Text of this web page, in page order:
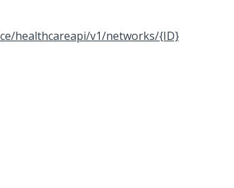
healthcareapi/v1/networks/{ID}